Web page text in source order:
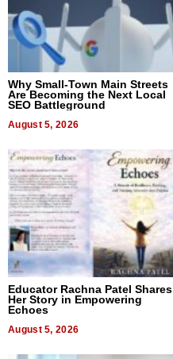
Why Small-Town Main Streets
Are Becoming the Next Local
SEO Battleground
August 5, 2026
Educator Rachna Patel Shares
Her Story in Empowering
Echoes
August 5, 2026